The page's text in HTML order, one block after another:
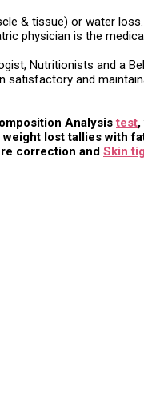
& tissue) or water
physician is the
Nutritionists and a
satisfactory and
Analysistest
lost tallies with
correction and Skin